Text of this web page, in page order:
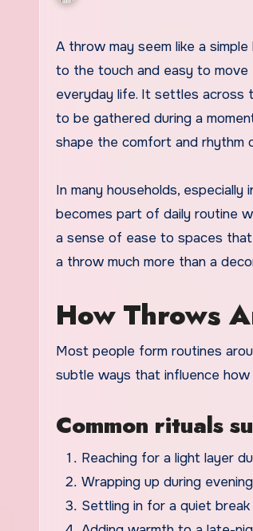
A throw may seem like a simple household item, but its presence often carries more influence than expected. Soft
to the touch and easy to move
everyday life. It settles across
to be gathered during a
shape the comfort and rhythm
In many households,
becomes part of daily routine
a sense of ease to spaces
a throw much more than a
How Throws
Most people form routines
subtle ways that influence
Common rituals
Reaching for a light layer
Wrapping up during
Settling in for a quiet